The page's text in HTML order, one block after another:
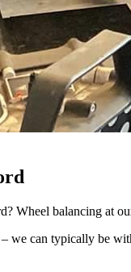
Wheel balancing at
we can typically be